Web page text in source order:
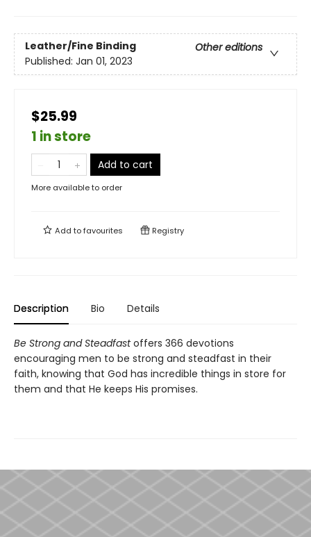
Leather/Fine Binding
Other editions
Published: Jan 01, 2023
$25.99
1 in store
Add to cart
More available to order
Add tofavourites Registry
Description Bio Details
Be Strong and Steadfastoffers 366 devotions
encouraging men to be strong and steadfast in their
faith, knowing that God has incredible things in store for
them and that He keeps His promises.